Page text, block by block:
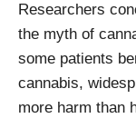
Researchers
the myth of
some patients
cannabis,
more harm than